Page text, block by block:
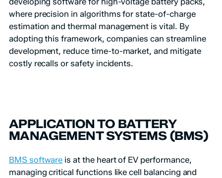
where precision in algorithms for state-of-charge
estimation and thermal management is vital. By
adopting this framework, companies can streamline
development, reduce time-to-market, and mitigate
costly recalls or safety incidents.
APPLICATION TO BATTERY
MANAGEMENT SYSTEMS (BMS)
BMS software is at the heart of EV performance,
managing critical functions like cell balancing and